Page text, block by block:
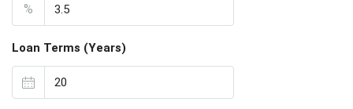
%
Loan Terms (Years)